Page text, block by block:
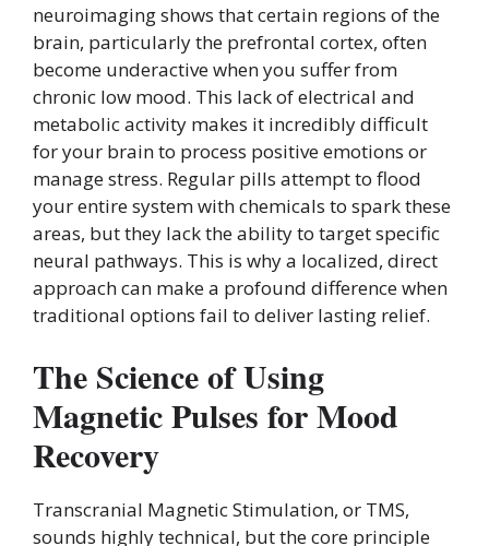
neuroimaging shows that certain regions of the
brain, particularly the prefrontal cortex, often
become underactive when you suffer from
chronic low mood. This lack of electrical and
metabolic activity makes it incredibly difficult
for your brain to process positive emotions or
manage stress. Regular pills attempt to flood
your entire system with chemicals to spark these
areas, but they lack the ability to target specific
neural pathways. This is why a localized, direct
approach can make a profound difference when
traditional options fail to deliver lasting relief.
The Science of Using
Magnetic Pulses for Mood
Recovery
Transcranial Magnetic Stimulation, or TMS,
sounds highly technical, but the core principle